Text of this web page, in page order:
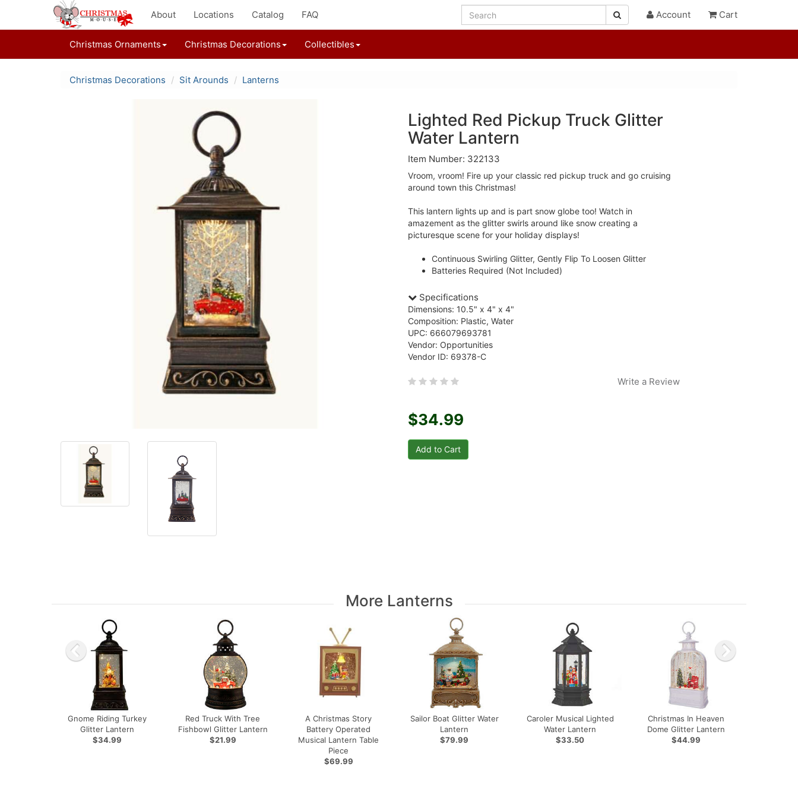
About Locations Catalog FAQ Account Cart
Christmas Ornaments Christmas Decorations Collectibles
Christmas Decorations Sit Arounds Lanterns
Lighted Red Pickup Truck Glitter
Water Lantern
Item Number: 322133
Vroom, vroom! Fire up your classic red pickup truck and go cruising
around town this Christmas!
This lantern lights up and is part snow globe too! Watch in
amazement as the glitter swirls around like snow creating a
picturesque scene for your holiday displays!
Continuous Swirling Glitter, Gently Flip To Loosen Glitter
Batteries Required (Not Included)
Specifications
Dimensions: 10.5" x 4" x 4"
Composition: Plastic, Water
UPC: 666079693781
Vendor: Opportunities
Vendor ID: 69378-C
Write a Review
$34.99
More Lanterns
Gnome Riding Turkey
Glitter Lantern
$34.99
Red Truck With Tree
Fishbowl Glitter Lantern
$21.99
A Christmas Story
Battery Operated
Musical Lantern Table
Piece
$69.99
Sailor Boat Glitter Water
Lantern
$79.99
Caroler Musical Lighted
Water Lantern
$33.50
Christmas In Heaven
Dome Glitter Lantern
$44.99